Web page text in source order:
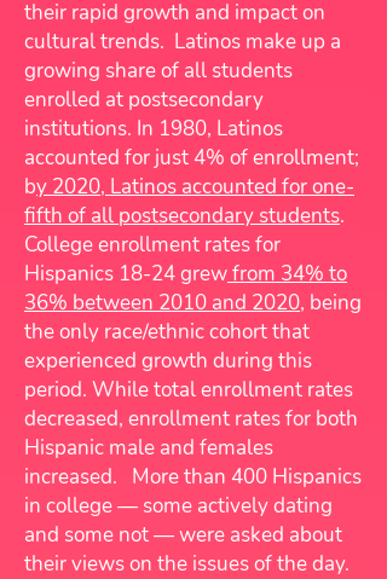
their rapid growth and impact on
cultural trends. Latinos make up a
growing share of all students
enrolled at postsecondary
institutions. In 1980, Latinos
accounted for just 4% of enrollment;
by 2020, Latinos accounted for one-
fifth of all postsecondary students.
College enrollment rates for
Hispanics 18-24 grewfrom 34% to
36% between 2010 and 2020, being
the only race/ethnic cohort that
experienced growth during this
period. While total enrollment rates
decreased, enrollment rates for both
Hispanic male and females
increased. More than 400 Hispanics
in college — some actively dating
and some not — were asked about
their views on the issues of the day.